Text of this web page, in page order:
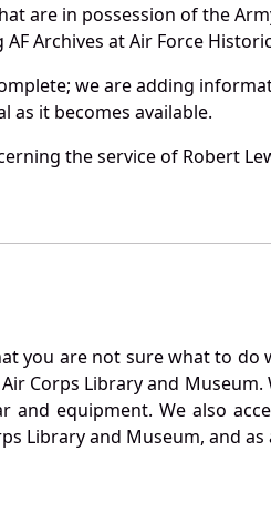
are in possession of the
Archives at Air Force
we are adding
as it becomes available.
the service of Robert
you are not sure what to
Corps Library and
and equipment. We also
Library and Museum, and